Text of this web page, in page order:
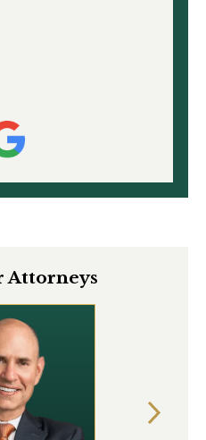
Attorneys